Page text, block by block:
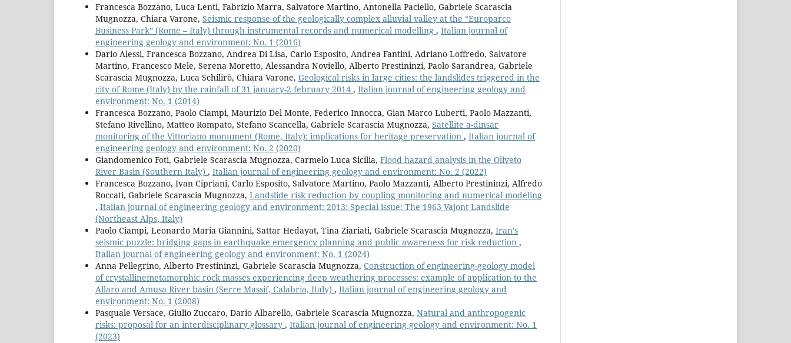
Francesca Bozzano, Luca Lenti, Fabrizio Marra, Salvatore Martino, Antonella Paciello, Gabriele Scarascia
Mugnozza, Chiara Varone, Seismic response of the geologically complex alluvial valley at the “Europarco
Business Park” (Rome – Italy) through instrumental records and numerical modelling , Italian journal of
engineering geology and environment: No. 1 (2016)
Dario Alessi, Francesca Bozzano, Andrea Di Lisa, Carlo Esposito, Andrea Fantini, Adriano Loffredo, Salvatore
Martino, Francesco Mele, Serena Moretto, Alessandra Noviello, Alberto Prestininzi, Paolo Sarandrea, Gabriele
Scarascia Mugnozza, Luca Schilirò, Chiara Varone, Geological risks in large cities: the landslides triggered in the
city of Rome (Italy) by the rainfall of 31 january-2 february 2014 , Italian journal of engineering geology and
environment: No. 1 (2014)
Francesca Bozzano, Paolo Ciampi, Maurizio Del Monte, Federico Innocca, Gian Marco Luberti, Paolo Mazzanti,
Stefano Rivellino, Matteo Rompato, Stefano Scancella, Gabriele Scarascia Mugnozza, Satellite a-dinsar
monitoring of the Vittoriano monument (Rome, Italy): implications for heritage preservation , Italian journal of
engineering geology and environment: No. 2 (2020)
Giandomenico Foti, Gabriele Scarascia Mugnozza, Carmelo Luca Sicilia, Flood hazard analysis in the Oliveto
River Basin (Southern Italy) , Italian journal of engineering geology and environment: No. 2 (2022)
Francesca Bozzano, Ivan Cipriani, Carlo Esposito, Salvatore Martino, Paolo Mazzanti, Alberto Prestininzi, Alfredo
Roccati, Gabriele Scarascia Mugnozza, Landslide risk reduction by coupling monitoring and numerical modeling
, Italian journal of engineering geology and environment: 2013: Special issue: The 1963 Vajont Landslide
(Northeast Alps, Italy)
Paolo Ciampi, Leonardo Maria Giannini, Sattar Hedayat, Tina Ziariati, Gabriele Scarascia Mugnozza, Iran’s
seismic puzzle: bridging gaps in earthquake emergency planning and public awareness for risk reduction ,
Italian journal of engineering geology and environment: No. 1 (2024)
Anna Pellegrino, Alberto Prestininzi, Gabriele Scarascia Mugnozza, Construction of engineering-geology model
of crystallinemetamorphic rock masses experiencing deep weathering processes: example of application to the
Allaro and Amusa River basin (Serre Massif, Calabria, Italy) , Italian journal of engineering geology and
environment: No. 1 (2008)
Pasquale Versace, Giulio Zuccaro, Dario Albarello, Gabriele Scarascia Mugnozza, Natural and anthropogenic
risks: proposal for an interdisciplinary glossary , Italian journal of engineering geology and environment: No. 1
(2023)